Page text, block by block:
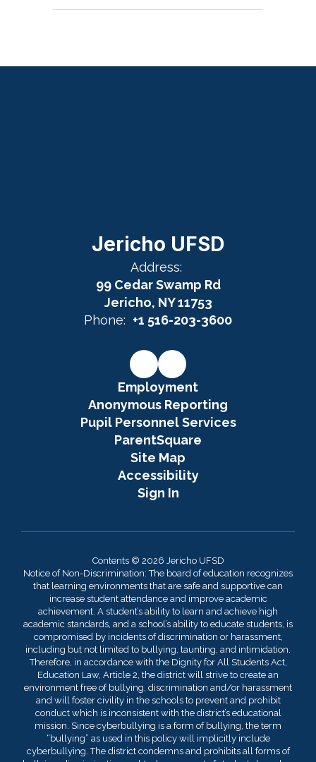
Jericho UFSD
Address:
99 Cedar Swamp Rd
Jericho, NY 11753
Phone: +1 516-203-3600
Employment
Anonymous Reporting
Pupil Personnel Services
ParentSquare
Site Map
Accessibility
Sign In
Contents © 2026 Jericho UFSD
Notice of Non-Discrimination: The board of education recognizes
that learning environments that are safe and supportive can
increase student attendance and improve academic
achievement. A student’s ability to learn and achieve high
academic standards, and a school’s ability to educate students, is
compromised by incidents of discrimination or harassment,
including but not limited to bullying, taunting, and intimidation.
Therefore, in accordance with the Dignity for All Students Act,
Education Law, Article 2, the district will strive to create an
environment free of bullying, discrimination and/or harassment
and will foster civility in the schools to prevent and prohibit
conduct which is inconsistent with the district’s educational
mission. Since cyberbullying is a form of bullying, the term
“bullying” as used in this policy will implicitly include
cyberbullying. The district condemns and prohibits all forms of